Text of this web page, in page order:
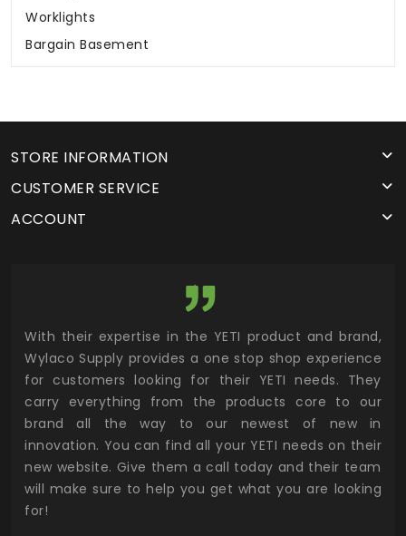
Worklights
Bargain Basement
STORE INFORMATION
CUSTOMER SERVICE
ACCOUNT
With their expertise in the YETI product and brand,
Wylaco Supply provides a one stop shop experience
for customers looking for their YETI needs. They
carry everything from the products core to our
brand all the way to our newest of new in
innovation. You can find all your YETI needs on their
new website. Give them a call today and their team
will make sure to help you get what you are looking
for!